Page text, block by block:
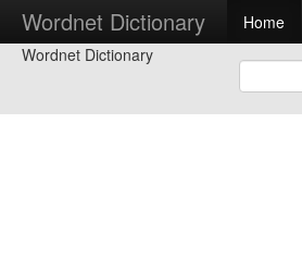
Wordnet Dictionary Home
Wordnet Dictionary